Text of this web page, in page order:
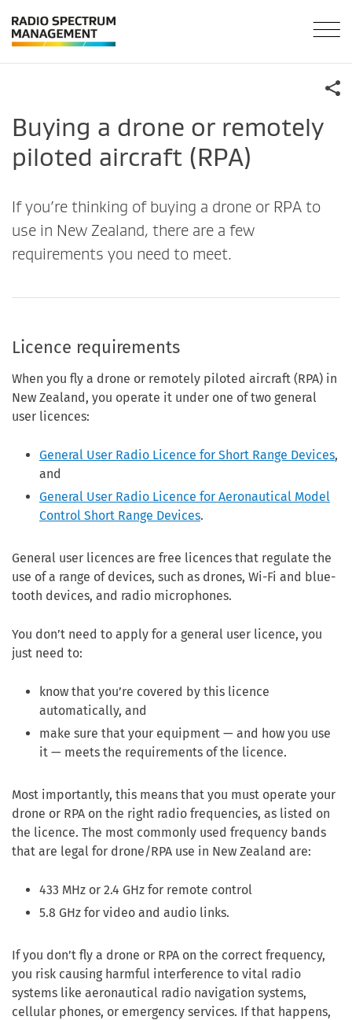
Buying a drone or remotely
piloted aircraft (RPA)
If you’re thinking of buying a drone or RPA to
use in New Zealand, there are a few
requirements you need to meet.
Licence requirements
When you fly a drone or remotely piloted aircraft (RPA) in
New Zealand, you operate it under one of two general
user licences:
General User Radio Licence for Short Range Devices,
and
General User Radio Licence for Aeronautical Model
Control Short Range Devices.
General user licences are free licences that regulate the
use of a range of devices, such as drones, Wi-Fi and blue-
tooth devices, and radio microphones.
You don’t need to apply for a general user licence, you
just need to:
know that you’re covered by this licence
automatically, and
make sure that your equipment — and how you use
it — meets the requirements of the licence.
Most importantly, this means that you must operate your
drone or RPA on the right radio frequencies, as listed on
the licence. The most commonly used frequency bands
that are legal for drone/RPA use in New Zealand are:
433 MHz or 2.4 GHz for remote control
5.8 GHz for video and audio links.
If you don’t fly a drone or RPA on the correct frequency,
you risk causing harmful interference to vital radio
systems like aeronautical radio navigation systems,
cellular phones, or emergency services. If that happens,